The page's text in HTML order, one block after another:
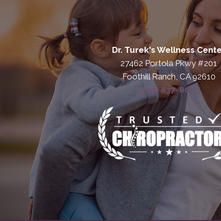
Dr. Turek's Wellness
27462 Portola Pkwy #201
Foothill Ranch, CA 92610
(949) 837-8009